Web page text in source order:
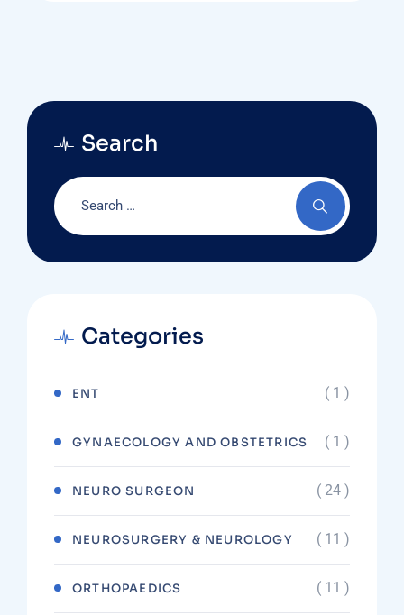
Search
Categories
ENT ( 1 )
GYNAECOLOGY AND OBSTETRICS ( 1 )
NEURO SURGEON ( 24 )
NEUROSURGERY & NEUROLOGY ( 11 )
ORTHOPAEDICS ( 11 )